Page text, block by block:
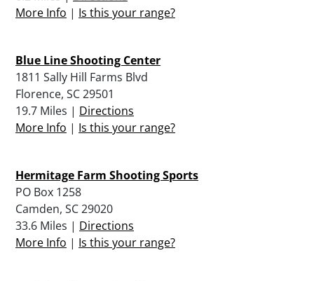
More Info | Is this your range?
Blue Line Shooting Center
1811 Sally Hill Farms Blvd
Florence, SC 29501
19.7 Miles | Directions
More Info | Is this your range?
Hermitage Farm Shooting Sports
PO Box 1258
Camden, SC 29020
33.6 Miles | Directions
More Info | Is this your range?